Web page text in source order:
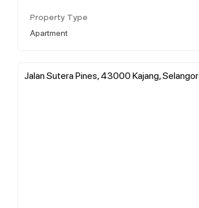
Property Type
Apartment
Jalan Sutera Pines, 43000 Kajang, Selangor